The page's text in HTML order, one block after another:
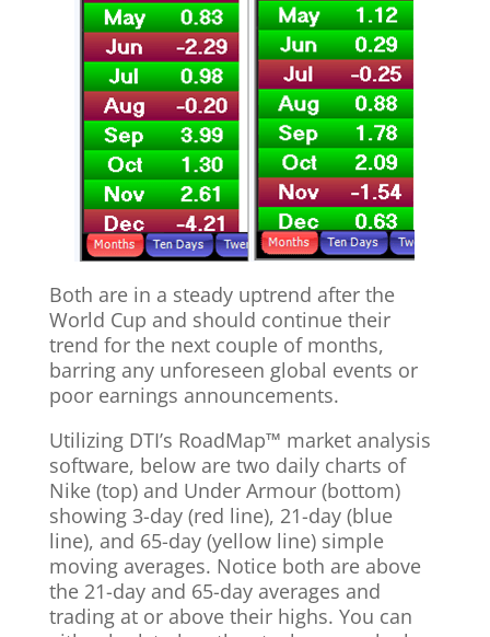
Both are in a steady uptrend after the
World Cup and should continue their
trend for the next couple of months,
barring any unforeseen global events or
poor earnings announcements.
Utilizing DTI’s RoadMap™ market analysis
software, below are two daily charts of
Nike (top) and Under Armour (bottom)
showing 3-day (red line), 21-day (blue
line), and 65-day (yellow line) simple
moving averages. Notice both are above
the 21-day and 65-day averages and
trading at or above their highs. You can